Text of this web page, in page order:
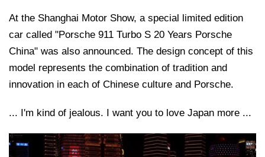
At the Shanghai Motor Show, a special limited edition
car called "Porsche 911 Turbo S 20 Years Porsche
China" was also announced. The design concept of this
model represents the combination of tradition and
innovation in each of Chinese culture and Porsche.
... I'm kind of jealous. I want you to love Japan more ...